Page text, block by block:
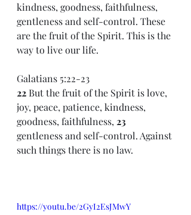
kindness, goodness, faithfulness,
gentleness and self-control. These
are the fruit of the Spirit. This is the
way to live our life.
Galatians 5:22-23
22 But the fruit of the Spirit is love,
joy, peace, patience, kindness,
goodness, faithfulness, 23
gentleness and self-control. Against
such things there is no law.
https://youtu.be/2GyI2EsJMwY